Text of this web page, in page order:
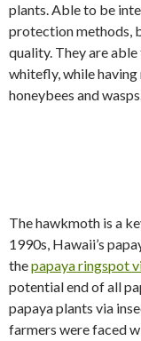
plants. Able to be
protection methods,
quality. They are
whitefly, while
honeybees and
The hawkmoth is a
1990s, Hawaii’s
thepapaya ringspot
potential end of all
papaya plants via
farmers were faced